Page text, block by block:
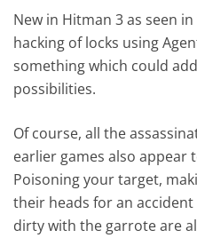
New in Hitman 3 as seen
hacking of locks using
something which could
possibilities.
Of course, all the
earlier games also appear
Poisoning your target,
their heads for an
dirty with the garrote are